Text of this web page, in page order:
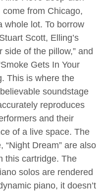
from Chicago,
lot. To borrow
Scott, Elling’s
side of the pillow,” and
Gets In Your
This is where the
soundstage
reproduces
and their
of a live space. The
Dream” are also
this cartridge. The
solos are rendered
piano, it doesn’t